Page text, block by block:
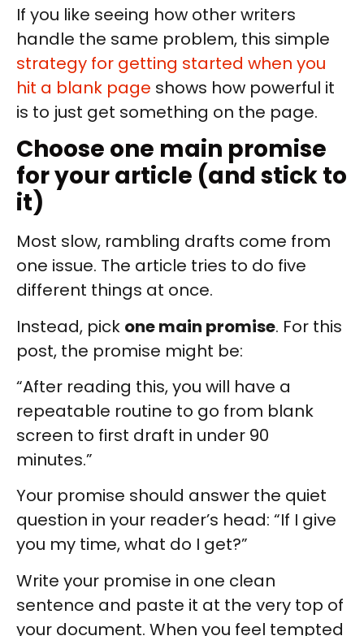
If you like seeing how other writers
handle the same problem, this simple
strategy for getting started when you
hit a blank page shows how powerful it
is to just get something on the page.
Choose one main promise
for your article (and stick to
it)
Most slow, rambling drafts come from
one issue. The article tries to do five
different things at once.
Instead, pick one main promise. For this
post, the promise might be:
“After reading this, you will have a
repeatable routine to go from blank
screen to first draft in under 90
minutes.”
Your promise should answer the quiet
question in your reader’s head: “If I give
you my time, what do I get?”
Write your promise in one clean
sentence and paste it at the very top of
your document. When you feel tempted